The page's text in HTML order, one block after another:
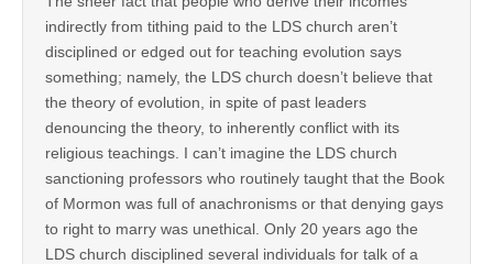
indirectly from tithing paid to the LDS church aren’t
disciplined or edged out for teaching evolution says
something; namely, the LDS church doesn’t believe that
the theory of evolution, in spite of past leaders
denouncing the theory, to inherently conflict with its
religious teachings. I can’t imagine the LDS church
sanctioning professors who routinely taught that the Book
of Mormon was full of anachronisms or that denying gays
to right to marry was unethical. Only 20 years ago the
LDS church disciplined several individuals for talk of a